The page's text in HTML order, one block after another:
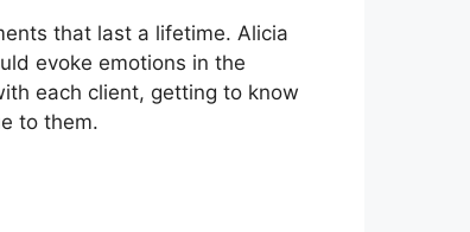
that last a lifetime. Alicia
evoke emotions in the
each client, getting to know
to them.